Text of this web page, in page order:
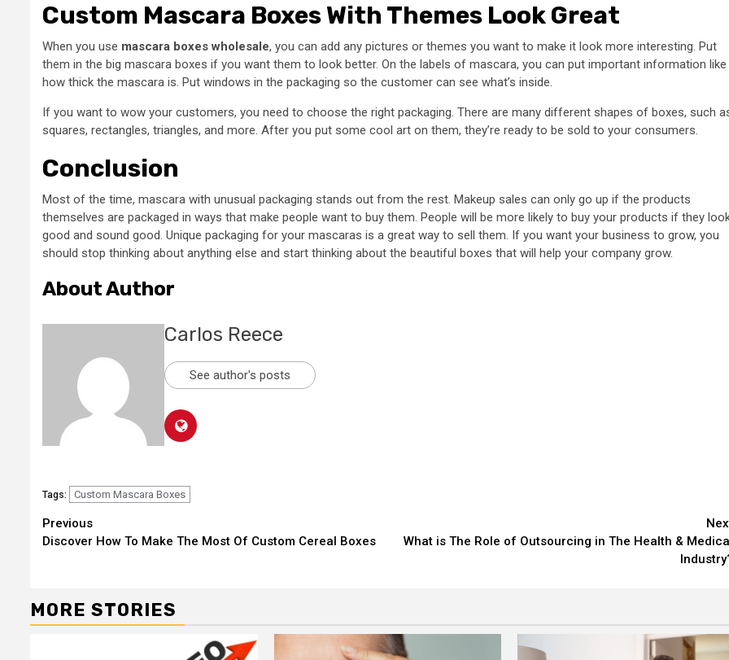
Custom Mascara Boxes With Themes Look Great
When you use mascara boxes wholesale, you can add any pictures or themes you want to make it look more interesting. Put
them in the big mascara boxes if you want them to look better. On the labels of mascara, you can put important information like
how thick the mascara is. Put windows in the packaging so the customer can see what’s inside.
If you want to wow your customers, you need to choose the right packaging. There are many different shapes of boxes, such
squares, rectangles, triangles, and more. After you put some cool art on them, they’re ready to be sold to your consumers.
Conclusion
Most of the time, mascara with unusual packaging stands out from the rest. Makeup sales can only go up if the products
themselves are packaged in ways that make people want to buy them. People will be more likely to buy your products if they
good and sound good. Unique packaging for your mascaras is a great way to sell them. If you want your business to grow, you
should stop thinking about anything else and start thinking about the beautiful boxes that will help your company grow.
About Author
Carlos Reece
See author's posts
Tags: Custom Mascara Boxes
Continue
Reading
Previous
Discover How To Make The Most Of Custom Cereal Boxes
What is The Role of Outsourcing in The Health & Medical
MORE STORIES